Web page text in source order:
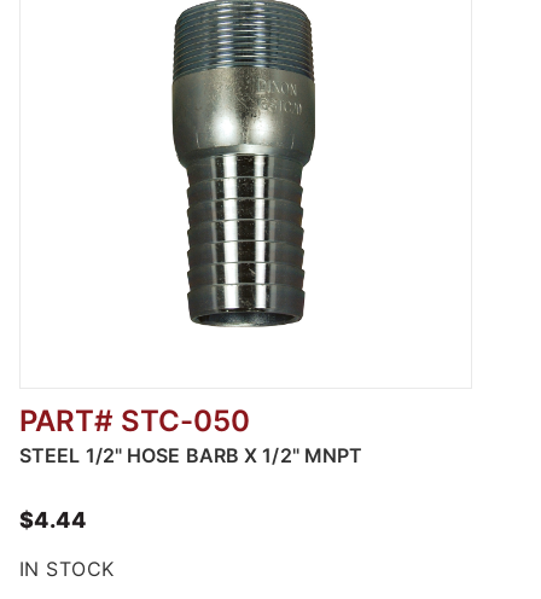
Thumbnail Filmstrip of Plated Steel Suction
PART# STC-050
STEEL 1/2" HOSE BARB X 1/2" MNPT
$4.44
IN STOCK